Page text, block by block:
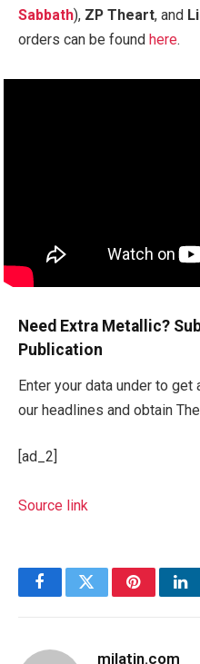
Sabbath), ZP Theart, and
orders can be found here.
Need Extra Metallic?
Publication
Enter your data under to
our headlines and obtain
[ad_2]
Source link
FacebookTwitterPinterest
milatin.com